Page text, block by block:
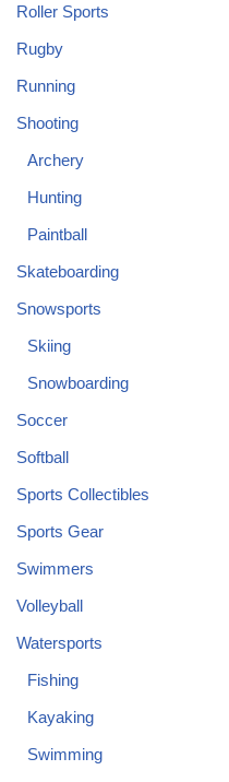
Roller Sports
Rugby
Running
Shooting
Archery
Hunting
Paintball
Skateboarding
Snowsports
Skiing
Snowboarding
Soccer
Softball
Sports Collectibles
Sports Gear
Swimmers
Volleyball
Watersports
Fishing
Kayaking
Swimming